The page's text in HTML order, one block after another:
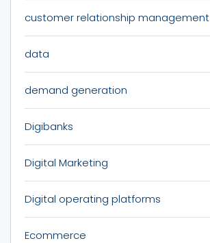
customer relationship management
data
demand generation
Digibanks
Digital Marketing
Digital operating platforms
Ecommerce